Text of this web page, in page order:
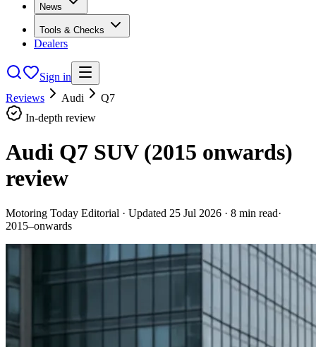
News
Tools & Checks
Dealers
Sign in
Reviews
Audi
Q7
In-depth review
Audi Q7 SUV (2015 onwards)
review
Motoring Today Editorial · Updated 25 Jul 2026 · 8 min read·
2015–onwards